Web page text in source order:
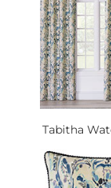
Tabitha